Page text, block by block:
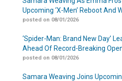
Upcoming ‘X-Men’ Reboot And
posted on 08/01/2026
‘Spider-Man: Brand New Day’
Ahead Of Record-Breaking
posted on 08/01/2026
Samara Weaving Joins